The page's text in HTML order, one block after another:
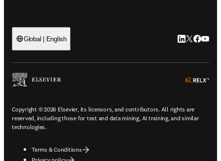
Global | English LinkedIn
Twitter
Copyright © 2026 Elsevier, its licensors, and contributors. All rights are
reserved, including those for text and data mining, AI training, and similar
technologies.
Terms & Conditions